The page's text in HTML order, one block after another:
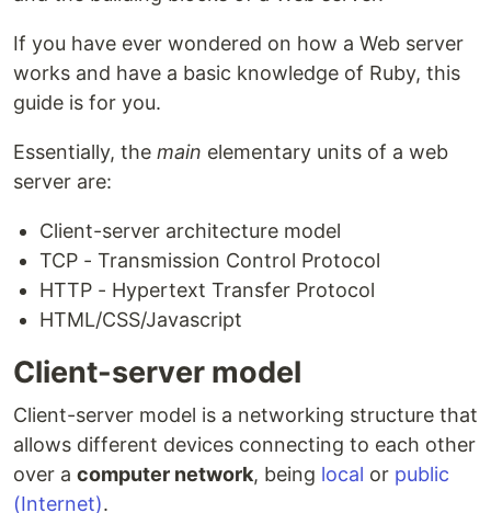
If you have ever wondered on how a Web server
works and have a basic knowledge of Ruby, this
guide is for you.
Essentially, the main elementary units of a web
server are:
Client-server architecture model
TCP - Transmission Control Protocol
HTTP - Hypertext Transfer Protocol
HTML/CSS/Javascript
Client-server model
Client-server model is a networking structure that
allows different devices connecting to each other
over a computer network, being local or public
(Internet).